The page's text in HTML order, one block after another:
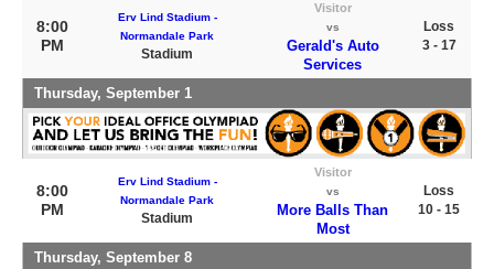
8:00
PM
Erv Lind Stadium -
Normandale Park
Stadium
Visitor
vs
Gerald's Auto
Services
Loss
3 - 17
Thursday, September 1
8:00
PM
Erv Lind Stadium -
Normandale Park
Stadium
Visitor
vs
More Balls Than
Most
Loss
10 - 15
Thursday, September 8